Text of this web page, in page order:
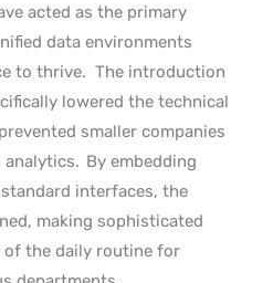
acted as the primary
data environments
to thrive. The introduction
lowered the technical
smaller companies
analytics. By embedding
interfaces, the
making sophisticated
of the daily routine for